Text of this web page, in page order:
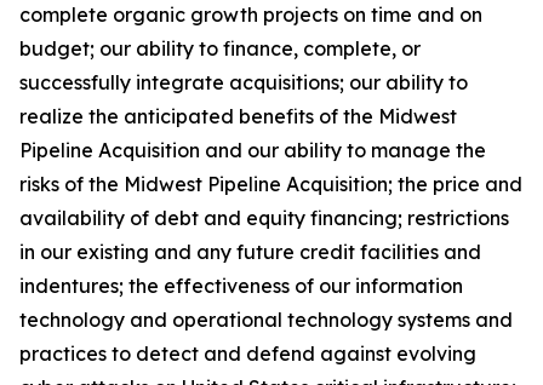
complete organic growth projects on time and on
budget; our ability to finance, complete, or
successfully integrate acquisitions; our ability to
realize the anticipated benefits of the Midwest
Pipeline Acquisition and our ability to manage the
risks of the Midwest Pipeline Acquisition; the price and
availability of debt and equity financing; restrictions
in our existing and any future credit facilities and
indentures; the effectiveness of our information
technology and operational technology systems and
practices to detect and defend against evolving